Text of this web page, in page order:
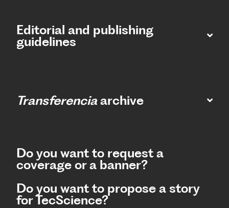
Editorial and publishing
guidelines
Transferencia archive
Do you want to request a
coverage or a banner?
Do you want to propose a story
for TecScience?